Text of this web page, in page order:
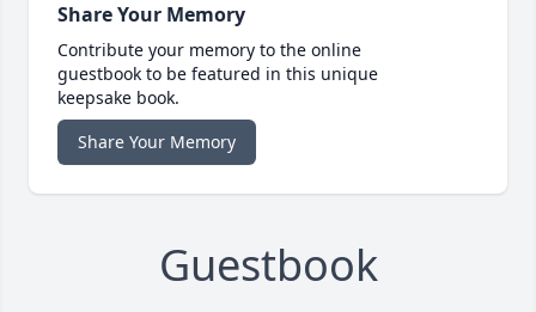
Share Your Memory
Contribute your memory to the online
guestbook to be featured in this unique
keepsake book.
Share Your Memory
Guestbook